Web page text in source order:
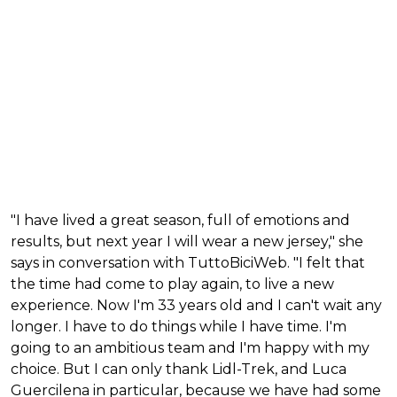
"I have lived a great season, full of emotions and
results, but next year I will wear a new jersey," she
says in conversation with TuttoBiciWeb. "I felt that
the time had come to play again, to live a new
experience. Now I'm 33 years old and I can't wait any
longer. I have to do things while I have time. I'm
going to an ambitious team and I'm happy with my
choice. But I can only thank Lidl-Trek, and Luca
Guercilena in particular, because we have had some